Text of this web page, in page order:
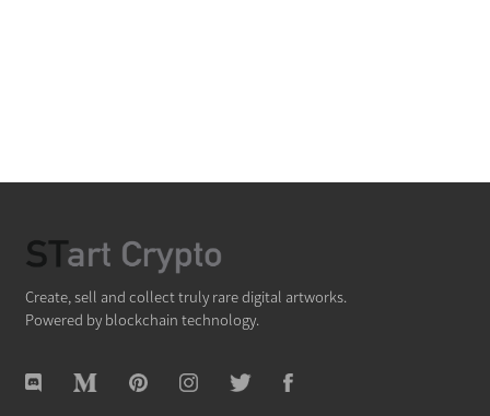
Create, sell and collect truly rare digital artworks.
Powered by blockchain technology.